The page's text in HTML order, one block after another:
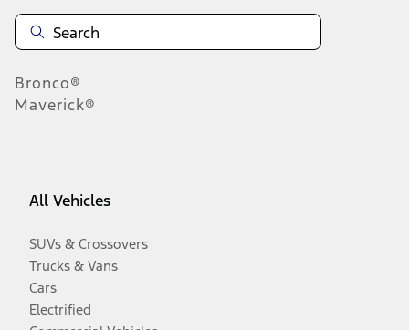
Bronco®
Maverick®
All Vehicles
SUVs & Crossovers
Trucks & Vans
Cars
Electrified